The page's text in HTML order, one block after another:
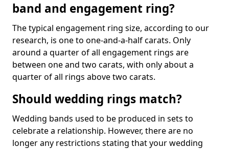
band and engagement ring?
The typical engagement ring size, according to our
research, is one to one-and-a-half carats. Only
around a quarter of all engagement rings are
between one and two carats, with only about a
quarter of all rings above two carats.
Should wedding rings match?
Wedding bands used to be produced in sets to
celebrate a relationship. However, there are no
longer any restrictions stating that your wedding